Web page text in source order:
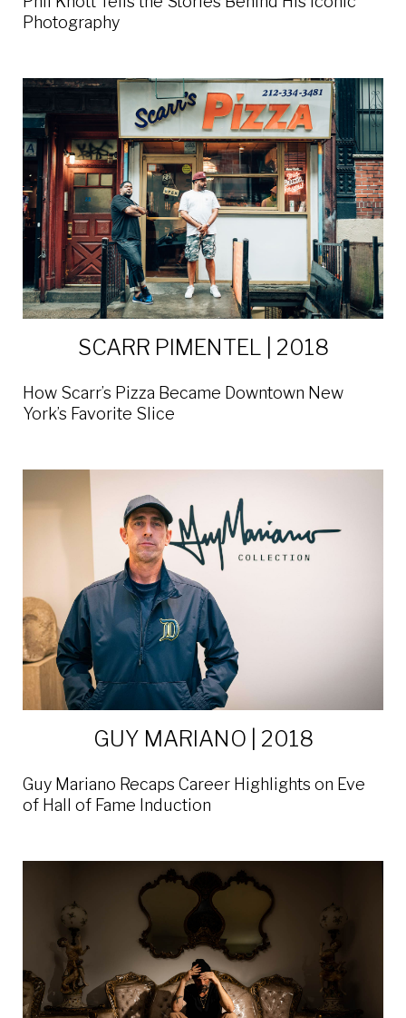
Photography
SCARR PIMENTEL | 2018
How Scarr’s Pizza Became Downtown New
York’s Favorite Slice
GUY MARIANO | 2018
Guy Mariano Recaps Career Highlights on Eve
of Hall of Fame Induction